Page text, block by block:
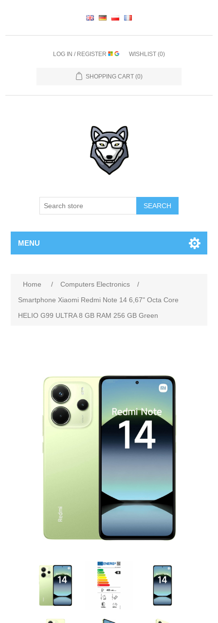
LOG IN / REGISTER WISHLIST (0)
SHOPPING CART (0)
SEARCH
MENU
Home / Computers Electronics
/
Smartphone Xiaomi Redmi Note 14 6,67" Octa Core
HELIO G99 ULTRA 8 GB RAM 256 GB Green